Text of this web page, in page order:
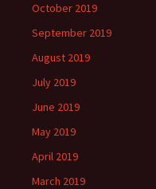
October 2019
September 2019
August 2019
July 2019
June 2019
May 2019
April 2019
March 2019